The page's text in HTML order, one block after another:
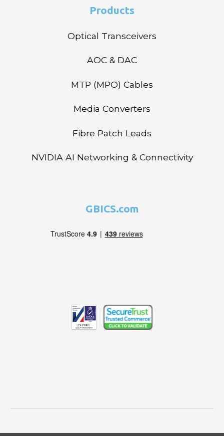
Products
Optical Transceivers
AOC & DAC
MTP (MPO) Cables
Media Converters
Fibre Patch Leads
NVIDIA AI Networking & Connectivity
GBICS.com